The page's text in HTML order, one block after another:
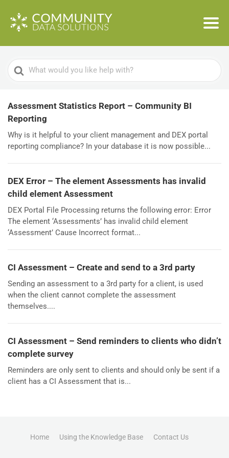
Search
For
Assessment Statistics Report – Community BI
Reporting
Why is it helpful to your client management and DEX portal
reporting compliance? In your database it is now possible...
DEX Error – The element Assessments has invalid
child element Assessment
DEX Portal File Processing returns the following error: Error
The element ‘Assessments’ has invalid child element
‘Assessment’ Cause Incorrect format...
CI Assessment – Create and send to a 3rd party
Sending an assessment to a 3rd party for a client, is used
when the client cannot complete the assessment
themselves....
CI Assessment – Send reminders to clients who didn’t
complete survey
Reminders are only sent to clients and should only be sent if a
client has a CI Assessment that is...
Home Using the Knowledge Base Contact Us